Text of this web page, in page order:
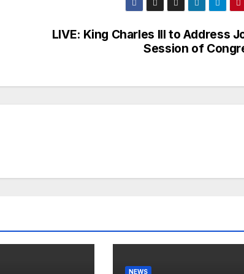
LIVE: King Charles III to Address
Session of
NEWS